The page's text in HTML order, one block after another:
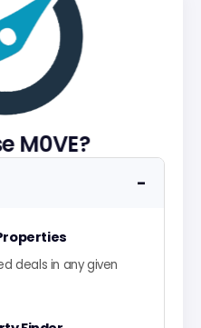
M0VE?
−
deals in any given